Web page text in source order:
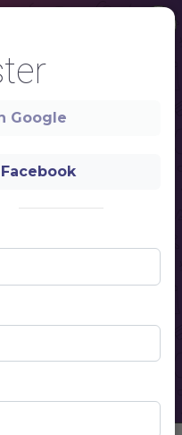
1
Google